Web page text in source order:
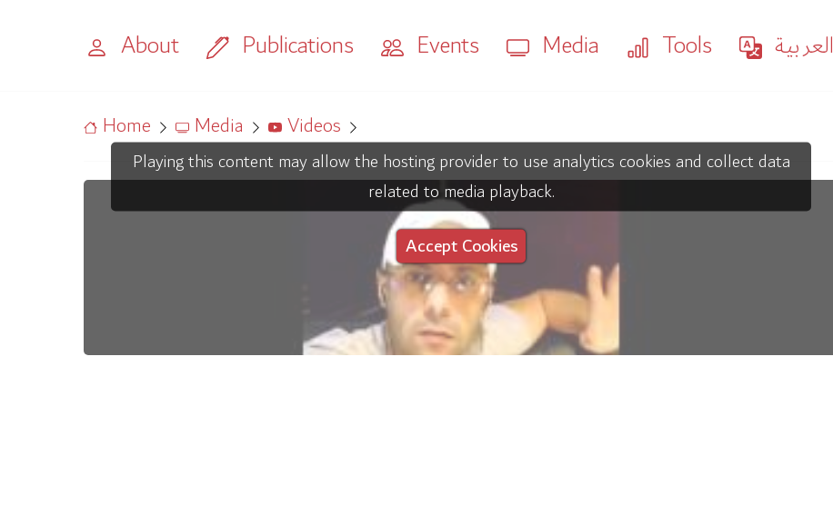
About Publications Events Media Tools العربية
Home Media Videos
Playing this content may allow the hosting provider to use analytics cookies and collect data
related to media playback.
Accept Cookies